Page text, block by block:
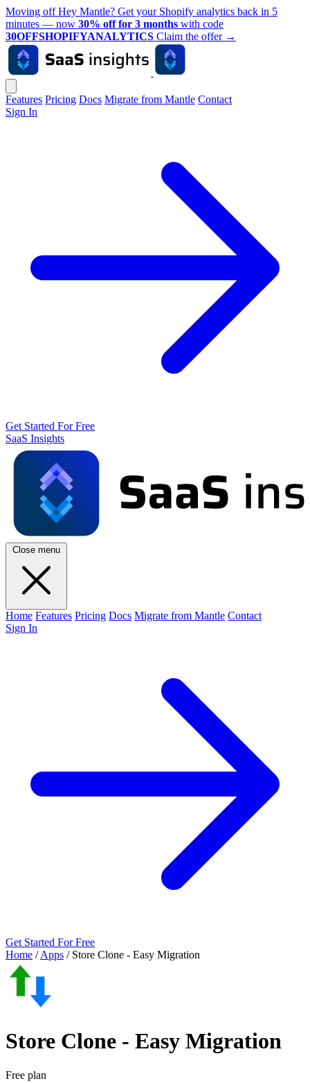
Moving off Hey Mantle? Get your Shopify analytics back in 5
minutes — now 30% off for 3 months with code
30OFFSHOPIFYANALYTICS Claim the offer →
Features Pricing Docs Migrate from Mantle Contact
Sign In
Get Started For Free
SaaS Insights
Close menu
Home Features Pricing Docs Migrate from Mantle Contact
Sign In
Get Started For Free
Home / Apps / Store Clone ‑ Easy Migration
Store Clone ‑ Easy Migration
Free plan